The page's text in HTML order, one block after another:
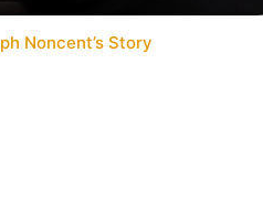
Noncent’s Story